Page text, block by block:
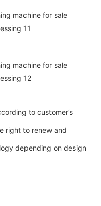
to customer’s
right to renew and
depending on design